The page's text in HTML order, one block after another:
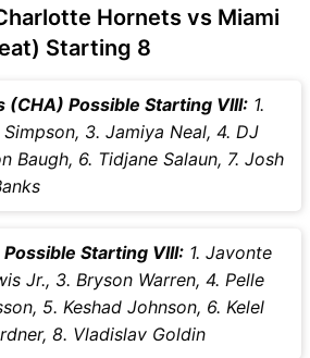
Choices
Live Score
(NBA) Points
Match Prediction
see CHA vs MIA
Hornets vs Miami
Starting 8
Possible Starting VIII: 1.
Simpson, 3. Jamiya Neal, 4. DJ
Baugh, 6. Tidjane Salaun, 7. Josh
Starting VIII: 1. Javonte
Jr., 3. Bryson Warren, 4. Pelle
5. Keshad Johnson, 6. Kelel
8. Vladislav Goldin